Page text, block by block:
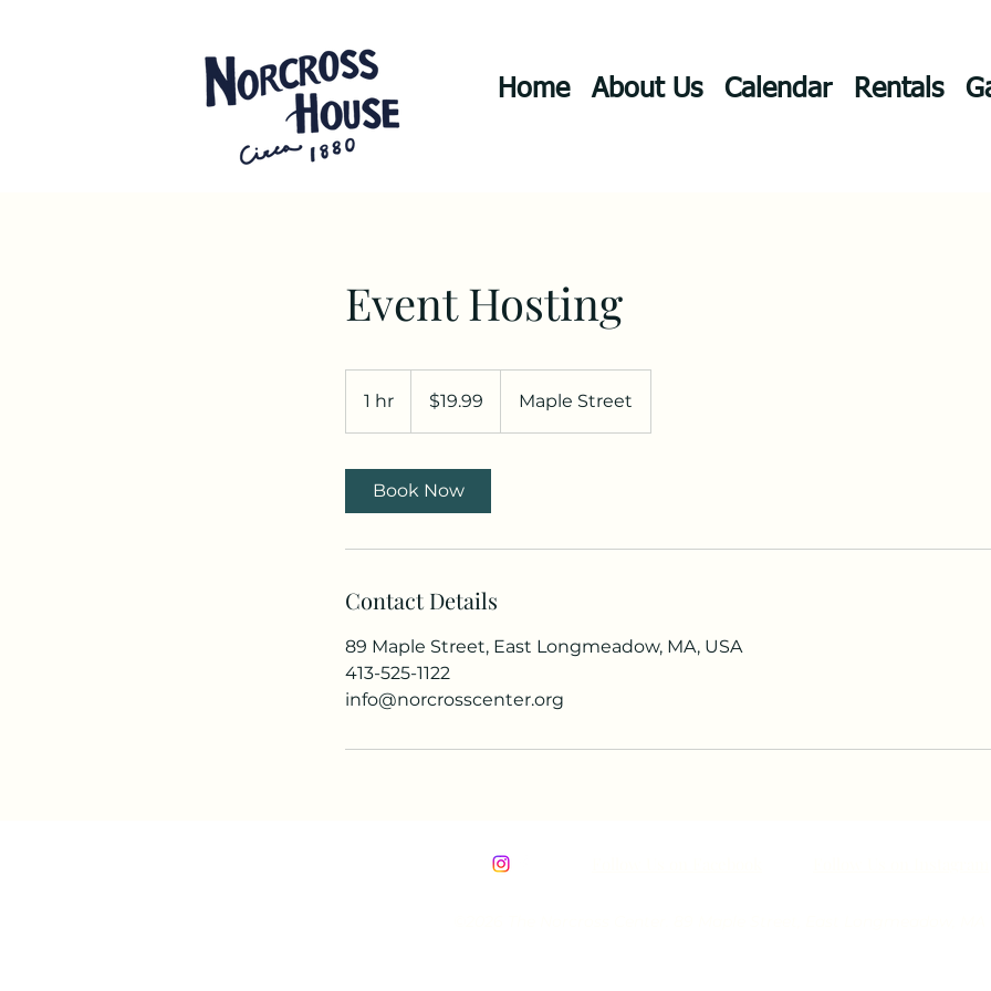
Home About Us Calendar Rentals
Event Hosting
1 hr
h
dollars$19.99 Maple Street
Book Now
Contact Details
89 Maple Street, East Longmeadow, MA, USA
413-525-1122
info@norcrosscenter.org